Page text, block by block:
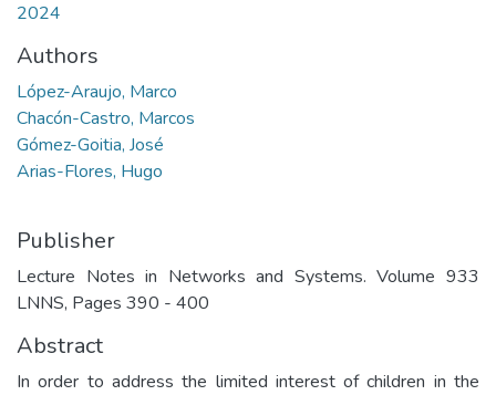
2024
Authors
López-Araujo, Marco
Chacón-Castro, Marcos
Gómez-Goitia, José
Arias-Flores, Hugo
Publisher
Lecture Notes in Networks and Systems. Volume 933
LNNS, Pages 390 - 400
Abstract
In order to address the limited interest of children in the